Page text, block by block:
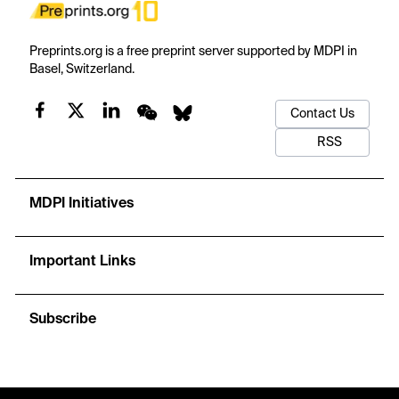
Preprints.org is a free preprint server supported by MDPI in
Basel, Switzerland.
Contact Us
RSS
MDPI Initiatives
Important Links
Subscribe